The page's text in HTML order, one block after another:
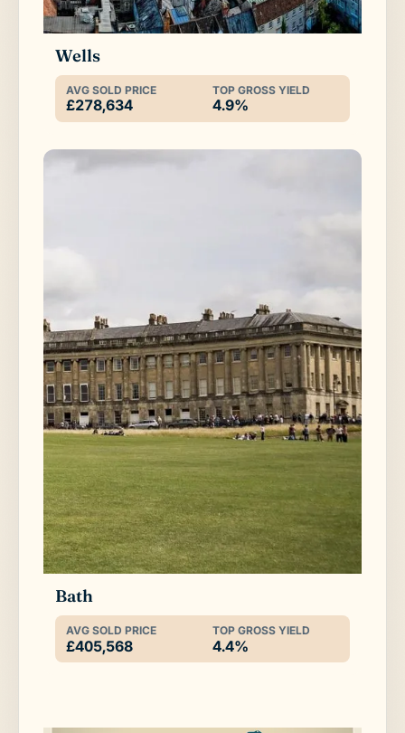
Wells
AVG SOLD PRICE
£278,634
TOP GROSS YIELD
4.9%
Bath
AVG SOLD PRICE
£405,568
TOP GROSS YIELD
4.4%